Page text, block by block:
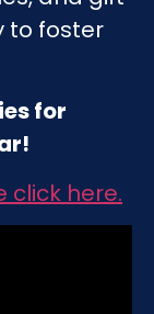
to foster
for
click here.